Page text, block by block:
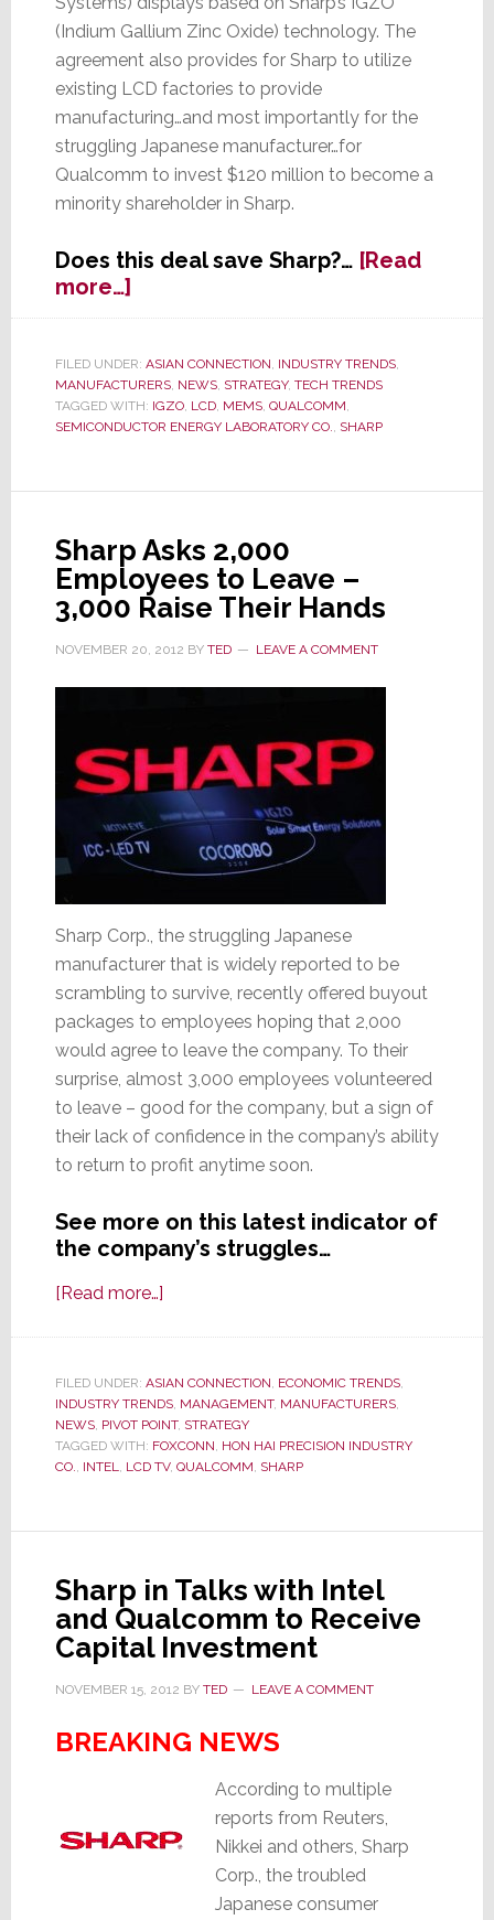
(Indium Gallium Zinc Oxide) technology. The
agreement also provides for Sharp to utilize
existing LCD factories to provide
manufacturing…and most importantly for the
struggling Japanese manufacturer…for
Qualcomm to invest $120 million to become a
minority shareholder in Sharp.
Does this deal save Sharp?… [Read
more…]about
Qualcomm
to
$120M
Investment
Is
Saved?
FILED UNDER: ASIAN CONNECTION, INDUSTRY TRENDS,
MANUFACTURERS, NEWS, STRATEGY, TECH TRENDS
TAGGED WITH: IGZO, LCD, MEMS, QUALCOMM,
SEMICONDUCTOR ENERGY LABORATORY CO., SHARP
Sharp Asks 2,000
Employees to Leave –
3,000 Raise Their Hands
NOVEMBER 20, 2012 BY TED LEAVE A COMMENT
Sharp Corp., the struggling Japanese
manufacturer that is widely reported to be
scrambling to survive, recently offered buyout
packages to employees hoping that 2,000
would agree to leave the company. To their
surprise, almost 3,000 employees volunteered
to leave – good for the company, but a sign of
their lack of confidence in the company’s ability
to return to profit anytime soon.
See more on this latest indicator of
the company’s struggles…
[Read more…]about
2,000
Employees
to
Leave
Their
Hands
FILED UNDER: ASIAN CONNECTION, ECONOMIC TRENDS,
INDUSTRY TRENDS, MANAGEMENT, MANUFACTURERS,
NEWS, PIVOT POINT, STRATEGY
TAGGED WITH: FOXCONN, HON HAI PRECISION INDUSTRY
CO., INTEL, LCD TV, QUALCOMM, SHARP
Sharp in Talks with Intel
and Qualcomm to Receive
Capital Investment
NOVEMBER 15, 2012 BY TED LEAVE A COMMENT
BREAKING NEWS
According to multiple
reports from Reuters,
Nikkei and others, Sharp
Corp., the troubled
Japanese consumer